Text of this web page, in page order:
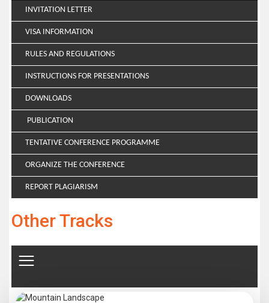
INVITATION LETTER
VISA INFORMATION
RULES AND REGULATIONS
INSTRUCTIONS FOR PRESENTATIONS
DOWNLOADS
PUBLICATION
TENTATIVE CONFERENCE PROGRAMME
ORGANIZE THE CONFERENCE
REPORT PLAGIARISM
Other Tracks